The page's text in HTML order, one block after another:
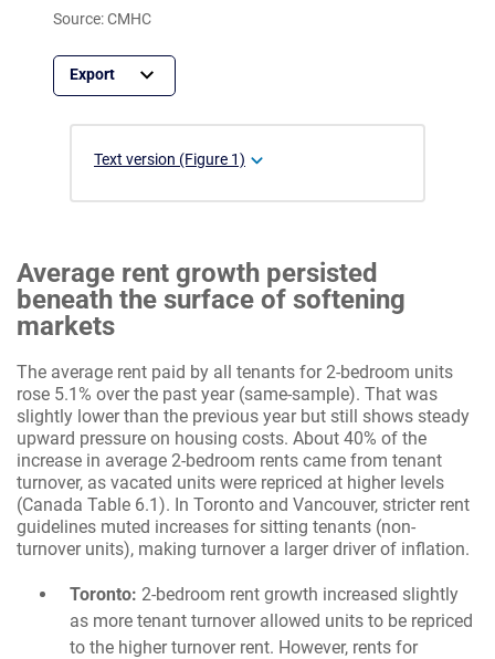
Source: CMHC
Text version (Figure 1)
Average rent growth persisted
beneath the surface of softening
markets
The average rent paid by all tenants for 2-bedroom units
rose 5.1% over the past year (same-sample). That was
slightly lower than the previous year but still shows steady
upward pressure on housing costs. About 40% of the
increase in average 2-bedroom rents came from tenant
turnover, as vacated units were repriced at higher levels
(Canada Table 6.1). In Toronto and Vancouver, stricter rent
guidelines muted increases for sitting tenants (non-
turnover units), making turnover a larger driver of inflation.
Toronto: 2-bedroom rent growth increased slightly
as more tenant turnover allowed units to be repriced
to the higher turnover rent. However, rents for